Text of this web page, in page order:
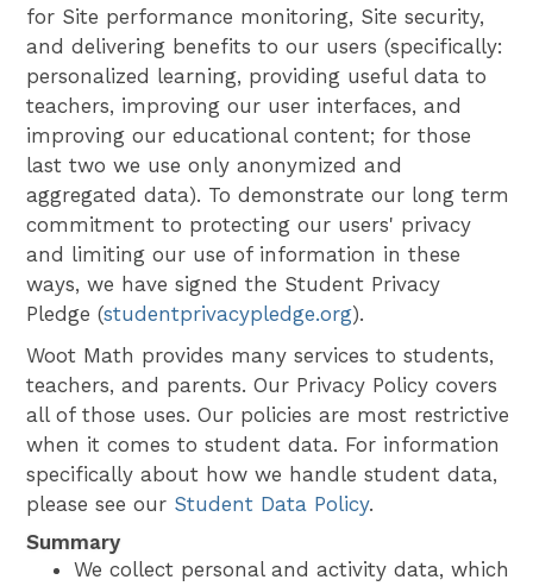
for Site performance monitoring, Site security,
and delivering benefits to our users (specifically:
personalized learning, providing useful data to
teachers, improving our user interfaces, and
improving our educational content; for those
last two we use only anonymized and
aggregated data). To demonstrate our long term
commitment to protecting our users' privacy
and limiting our use of information in these
ways, we have signed the Student Privacy
Pledge (studentprivacypledge.org).
Woot Math provides many services to students,
teachers, and parents. Our Privacy Policy covers
all of those uses. Our policies are most restrictive
when it comes to student data. For information
specifically about how we handle student data,
please see our Student Data Policy.
Summary
We collect personal and activity data, which